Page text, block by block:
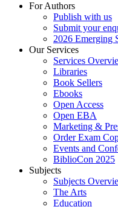
For Authors
Publish with us
Submit your
2026 Emerging
Our Services
Services
Libraries
Book Sellers
Ebooks
Open Access
Open EBA
Marketing &
Order Exam
Events and
BiblioCon 2025
Subjects
Subjects
The Arts
Education